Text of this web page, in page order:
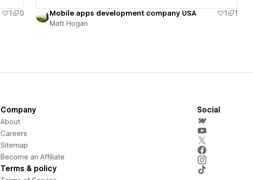
1
0
Mobile apps development company USA 1
1
Matt Hogan
Company
About
Careers
Sitemap
Become an Affiliate
Terms & policy
Social